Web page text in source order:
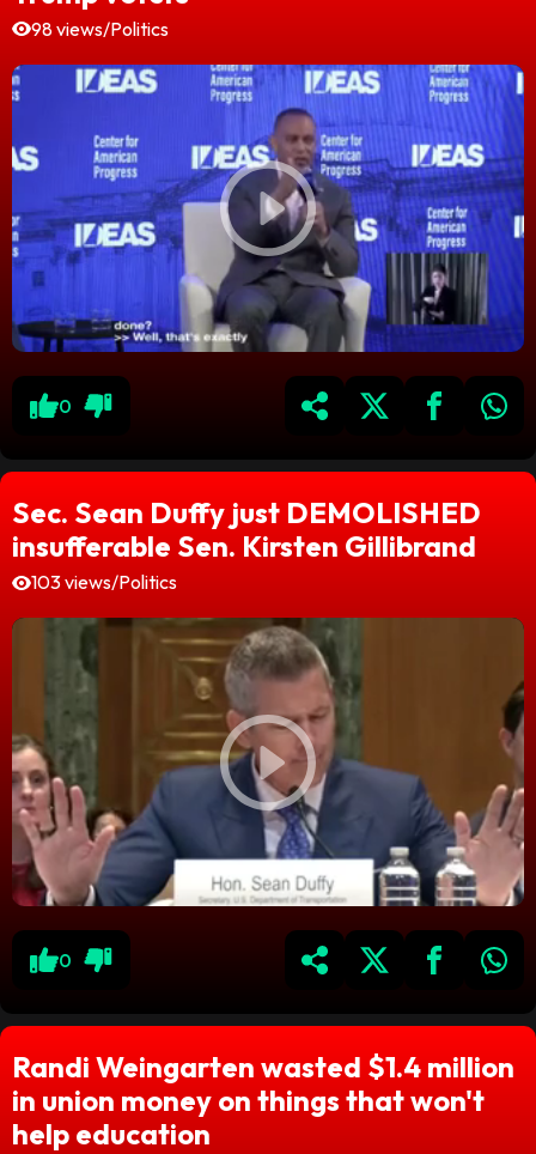
98 views/Politics
0
Sec. Sean Duffy just DEMOLISHED
insufferable Sen. Kirsten Gillibrand
103 views/Politics
0
Randi Weingarten wasted $1.4 million
in union money on things that won't
help education